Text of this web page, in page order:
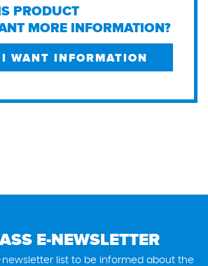
PRODUCT
MORE INFORMATION?
I WANT INFORMATION
E-NEWSLETTER
list to be informed about the